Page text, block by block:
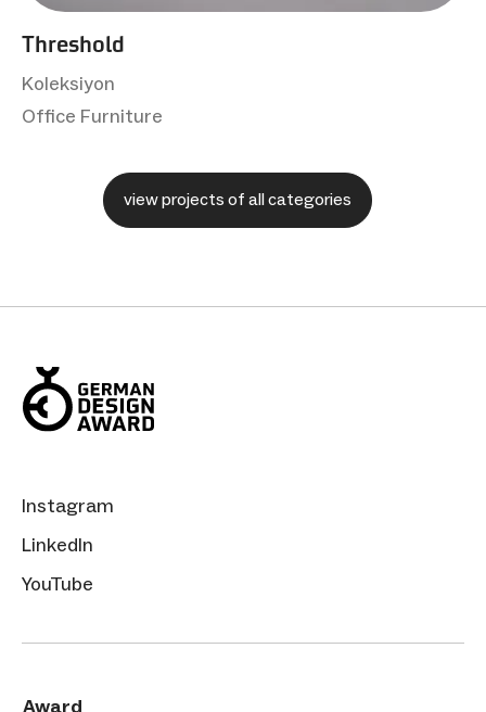
Threshold
Koleksiyon
Office Furniture
view projects of all categories
Instagram
LinkedIn
YouTube
Award